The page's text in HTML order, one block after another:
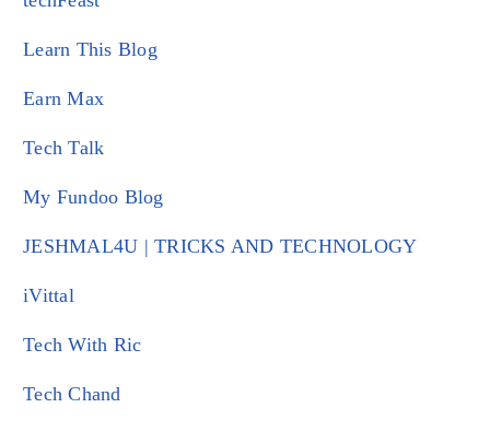
Learn This Blog
Earn Max
Tech Talk
My Fundoo Blog
JESHMAL4U | TRICKS AND TECHNOLOGY
iVittal
Tech With Ric
Tech Chand